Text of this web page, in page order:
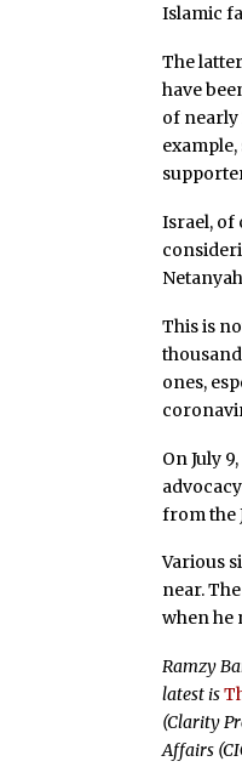
Islamic
The
have
of nearly
Israel, of
This is
ones,
On July
from the
Various
near.
when he
Ramzy
latest is
(Clarity
Affairs